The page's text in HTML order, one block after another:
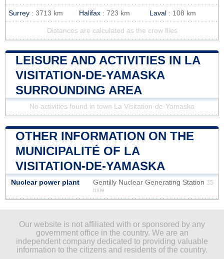
Surrey : 3713 km Halifax : 723 km Laval : 108 km
Distances are calculated as the crow flies
LEISURE AND ACTIVITIES IN LA
VISITATION-DE-YAMASKA
SURROUNDING AREA
No activities found in town La Visitation-de-Yamaska
OTHER INFORMATION ON THE
MUNICIPALITÉ OF LA
VISITATION-DE-YAMASKA
Nuclear power plant Gentilly Nuclear Generating Station 35
mile
Our website is not affiliated with or sponsored by any
government office in the country. We are an
independent company dedicated to providing valuable
information to the citizens and residents of the country.